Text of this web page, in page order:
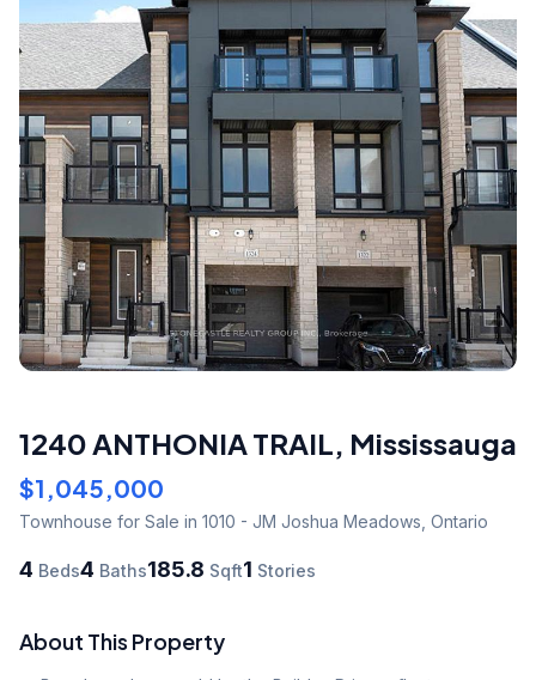
1240 ANTHONIA TRAIL, Mississauga
$1,045,000
Townhouse for Sale in 1010 - JM Joshua Meadows Ontario
4 Beds4 Baths185.8 Sqft1 Stories
About This Property